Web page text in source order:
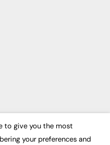
to give you the most
your preferences and